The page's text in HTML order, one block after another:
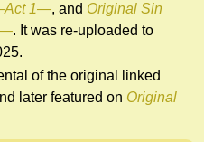
1—, and Original Sin
. It was re-uploaded to
of the original linked
later featured on Original